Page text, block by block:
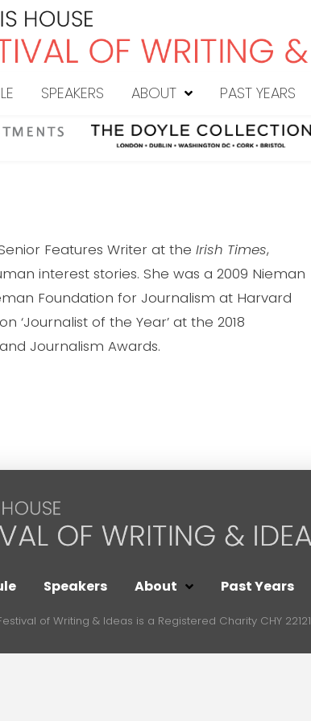
SPEAKERS ABOUT PAST YEARS
Features Writer at theIrish Times,
interest stories. She was a 2009 Nieman
Foundation for Journalism at Harvard
‘Journalist of the Year’ at the 2018
Journalism Awards.
Speakers About Past Years
of Writing & Ideas is a Registered Charity CHY 22121